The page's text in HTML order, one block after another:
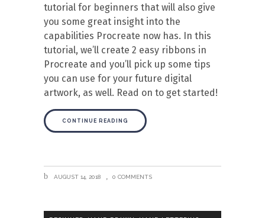
tutorial for beginners that will also give
you some great insight into the
capabilities Procreate now has. In this
tutorial, we’ll create 2 easy ribbons in
Procreate and you’ll pick up some tips
you can use for your future digital
artwork, as well. Read on to get started!
CONTINUE READING
AUGUST 14, 2018 0 COMMENTS